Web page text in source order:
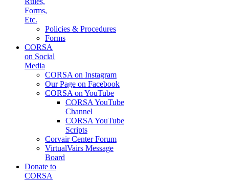
Forms,
Etc.
Policies & Procedures
Forms
CORSA
on Social
Media
CORSA on Instagram
Our Page on Facebook
CORSA on YouTube
CORSA YouTube
Channel
CORSA YouTube
Scripts
Corvair Center Forum
VirtualVairs Message
Board
Donate to
CORSA